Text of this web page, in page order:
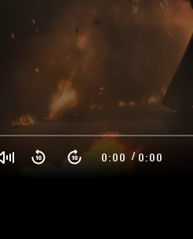
0:00 /0:00